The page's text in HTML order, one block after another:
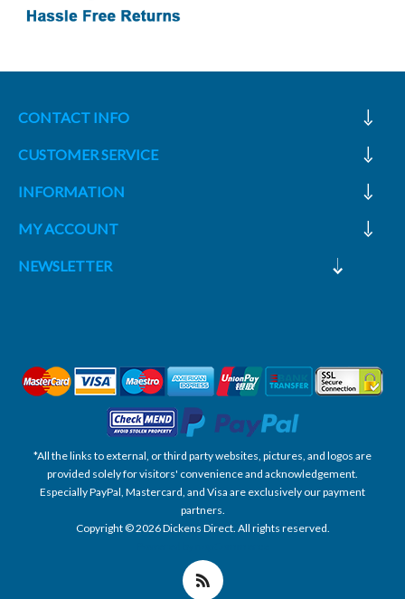
CONTACT INFO
CUSTOMER SERVICE
INFORMATION
MY ACCOUNT
NEWSLETTER
*All the links to external, or third party websites, pictures, and logos are
provided solely for visitors' convenience and acknowledgement.
Especially PayPal, Mastercard, and Visa are exclusively our payment
partners.
Copyright © 2026 Dickens Direct. All rights reserved.